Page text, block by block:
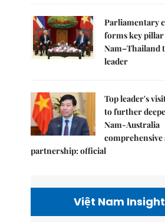
Parliamentary
forms key pillar
Nam–Thailand
leader
Top leader's
to further
Nam-Australia
partnership: official
Việt Nam Insight